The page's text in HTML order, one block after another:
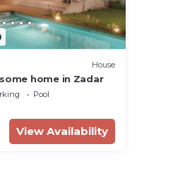
House
home in Zadar
Pool
View Availability